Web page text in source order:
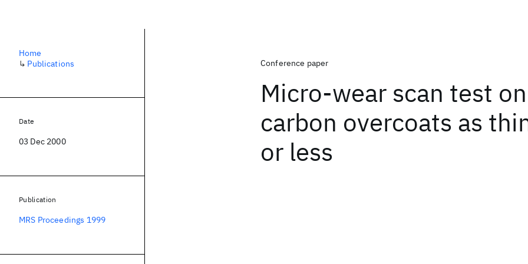
Conference paper
Micro-wear scan test
carbon overcoats as
or less
Home
↳ Publications
Date
03 Dec 2000
Publication
MRS Proceedings 1999